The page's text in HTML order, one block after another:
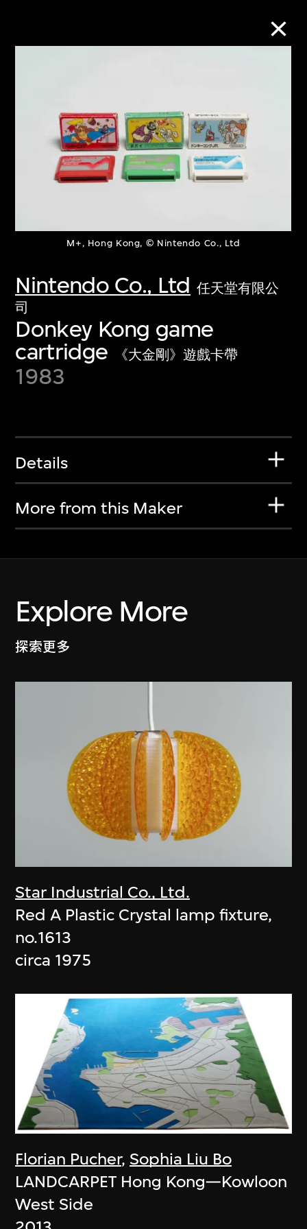
M+, Hong Kong, © Nintendo Co., Ltd
Nintendo Co., Ltd 任天堂有限公
司
Donkey Kong game
cartridge
《大金剛》遊戲卡帶
1983
Details
More from this Maker
Explore More
探索更多
Star Industrial Co., Ltd.
Red A Plastic Crystal lamp fixture,
no.1613
circa 1975
Florian Pucher, Sophia Liu Bo
LANDCARPET Hong Kong—Kowloon
West Side
Refine Search
collections of twentieth- and twenty-
first-century visual culture.